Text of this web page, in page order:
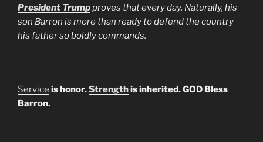
President Trumpproves that every day. Naturally, his
son Barron is more than ready to defend the country
his father so boldly commands.
Service is honor.Strengthis inherited. GOD Bless
Barron.